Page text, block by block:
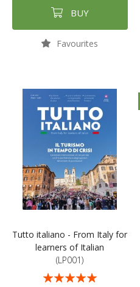
BUY
Favourites
Tutto italiano - From Italy for
learners of Italian
(LP001)